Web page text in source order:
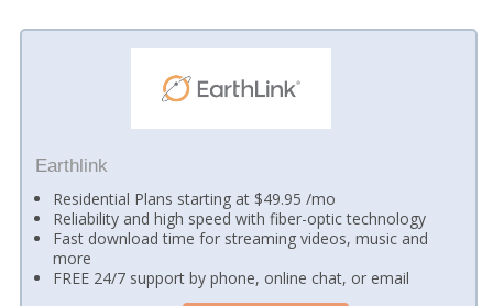
Earthlink
Residential Plans starting at $49.95 /mo
Reliability and high speed with fiber-optic technology
Fast download time for streaming videos, music and
more
FREE 24/7 support by phone, online chat, or email